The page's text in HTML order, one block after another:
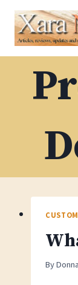
Skip
content
By